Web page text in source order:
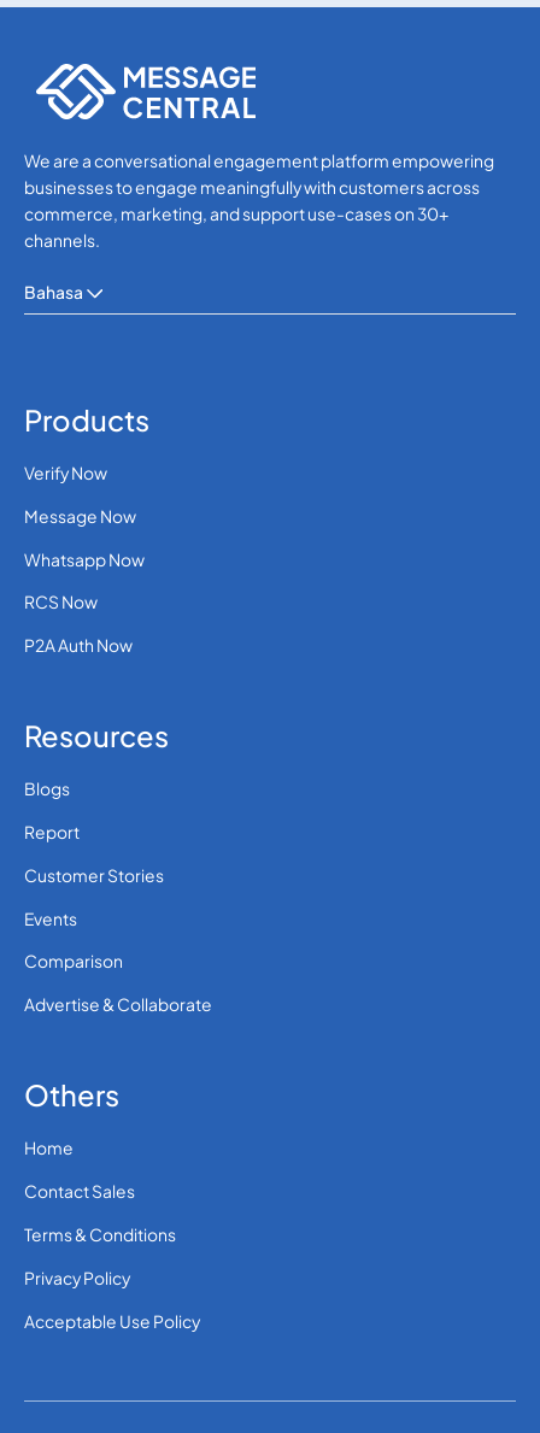
We are a conversational engagement platform empowering
businesses to engage meaningfully with customers across
commerce, marketing, and support use-cases on 30+
channels.
Bahasa
Products
Verify Now
Message Now
Whatsapp Now
RCS Now
P2A Auth Now
Resources
Blogs
Report
Customer Stories
Events
Comparison
Advertise & Collaborate
Others
Home
Contact Sales
Terms & Conditions
Privacy Policy
Acceptable Use Policy